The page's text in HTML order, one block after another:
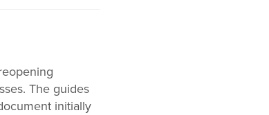
The guides
initially